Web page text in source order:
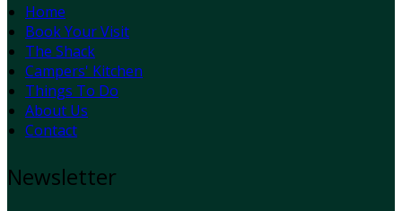
Home
Book Your Visit
The Shack
Campers' Kitchen
Things To Do
About Us
Contact
Newsletter